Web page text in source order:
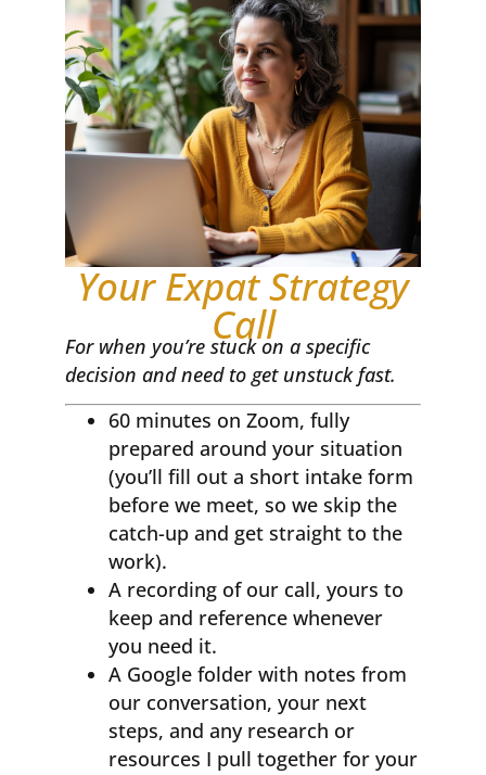
Your Expat Strategy
Call
For when you’re stuck on a specific
decision and need to get unstuck fast.
60 minutes on Zoom, fully
prepared around your situation
(you’ll fill out a short intake form
before we meet, so we skip the
catch-up and get straight to the
work).
A recording of our call, yours to
keep and reference whenever
you need it.
A Google folder with notes from
our conversation, your next
steps, and any research or
resources I pull together for your